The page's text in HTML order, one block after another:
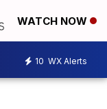
WATCH NOW
10 WX Alerts